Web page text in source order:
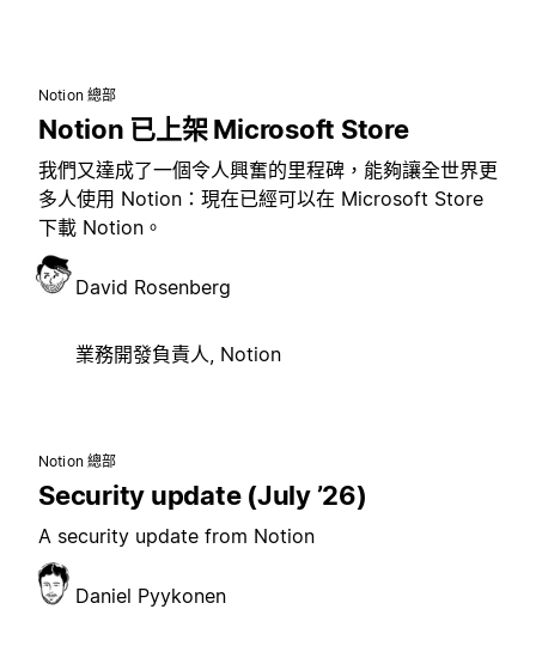
Notion 總部
Notion 已上架 Microsoft Store
我們又達成了一個令人興奮的里程碑，能夠讓全世界更
多人使用 Notion：現在已經可以在 Microsoft Store
下載 Notion。
David Rosenberg
業務開發負責人, Notion
Notion 總部
Security update (July ’26)
A security update from Notion
Daniel Pyykonen